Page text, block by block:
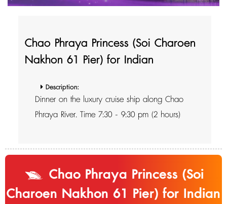
Chao Phraya Princess (Soi Charoen
Nakhon 61 Pier) for Indian
Description:
Dinner on the luxury cruise ship along Chao
Phraya River. Time 7:30 - 9:30 pm (2 hours)
Chao Phraya Princess (Soi
Charoen Nakhon 61 Pier) for Indian